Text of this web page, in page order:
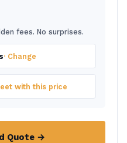
fees. No surprises.
· Change
with this price
Quote →